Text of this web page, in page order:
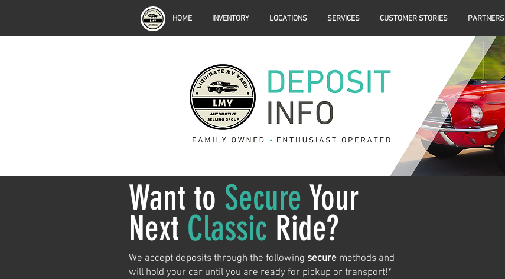
HOME INVENTORY LOCATIONS SERVICES CUSTOMER STORIES PARTNERS
Want to Secure Your
Next Classic Ride?
We accept deposits through the following secure methods and
will hold your car until you are ready for pickup or transport!*